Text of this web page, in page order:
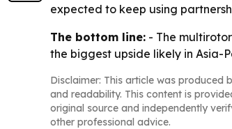
expected to keep using
The bottom line: - The
the biggest upside likely in Asia-
Disclaimer: This article was produced
and readability. This content is
original source and independently
other professional advice.